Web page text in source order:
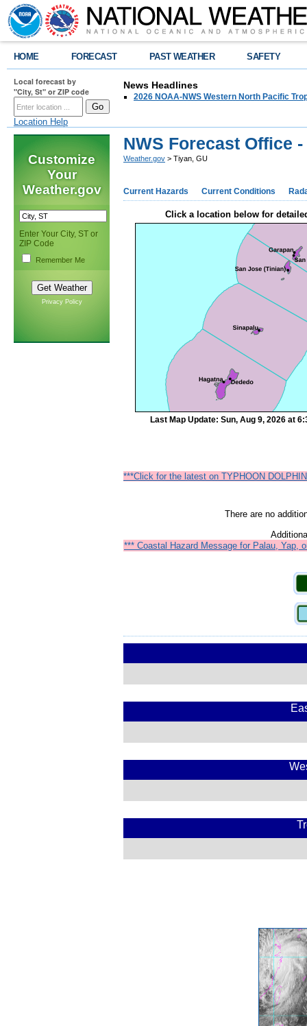
HOME FORECAST PAST WEATHER SAFETY
Local forecast by
"City, St" or ZIP code
Location Help
News Headlines
2026 NOAA-NWS Western North Pacific
Customize
Your
Weather.gov
Enter Your City, ST or
ZIP Code
Remember Me
Privacy Policy
NWS Forecast Office
Weather.gov > Tiyan, GU
Current Hazards Current Conditions
Click a location below for
Last Map Update: Sun, Aug 9, 2026 at
***Click for the latest on TYPHOON
There are no
*** Coastal Hazard Message for Palau, Yap,